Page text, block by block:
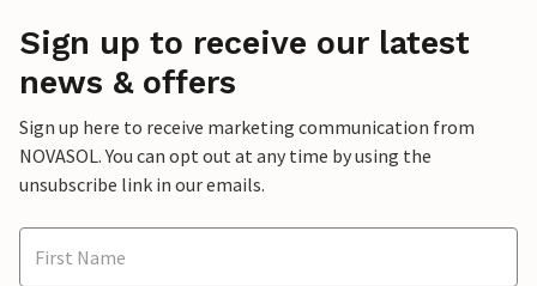
Sign up to receive our latest
news & offers
Sign up here to receive marketing communication from
NOVASOL. You can opt out at any time by using the
unsubscribe link in our emails.